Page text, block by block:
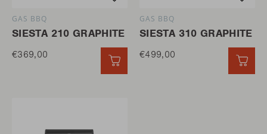
GAS BBQ
SIESTA 210 GRAPHITE
€369,00
GAS BBQ
SIESTA 310 GRAPHITE
€499,00